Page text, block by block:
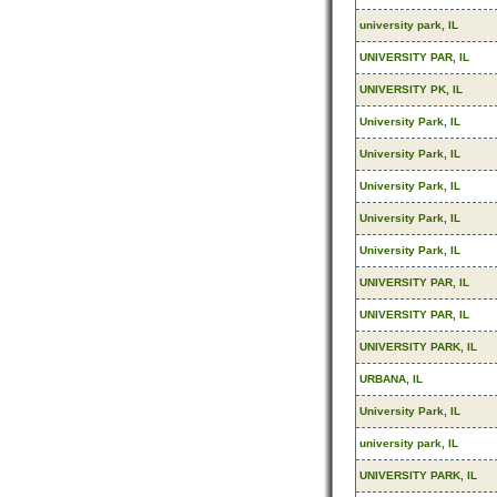
university park, IL
UNIVERSITY PAR, IL
UNIVERSITY PK, IL
University Park, IL
University Park, IL
University Park, IL
University Park, IL
University Park, IL
UNIVERSITY PAR, IL
UNIVERSITY PAR, IL
UNIVERSITY PARK, IL
URBANA, IL
University Park, IL
university park, IL
UNIVERSITY PARK, IL